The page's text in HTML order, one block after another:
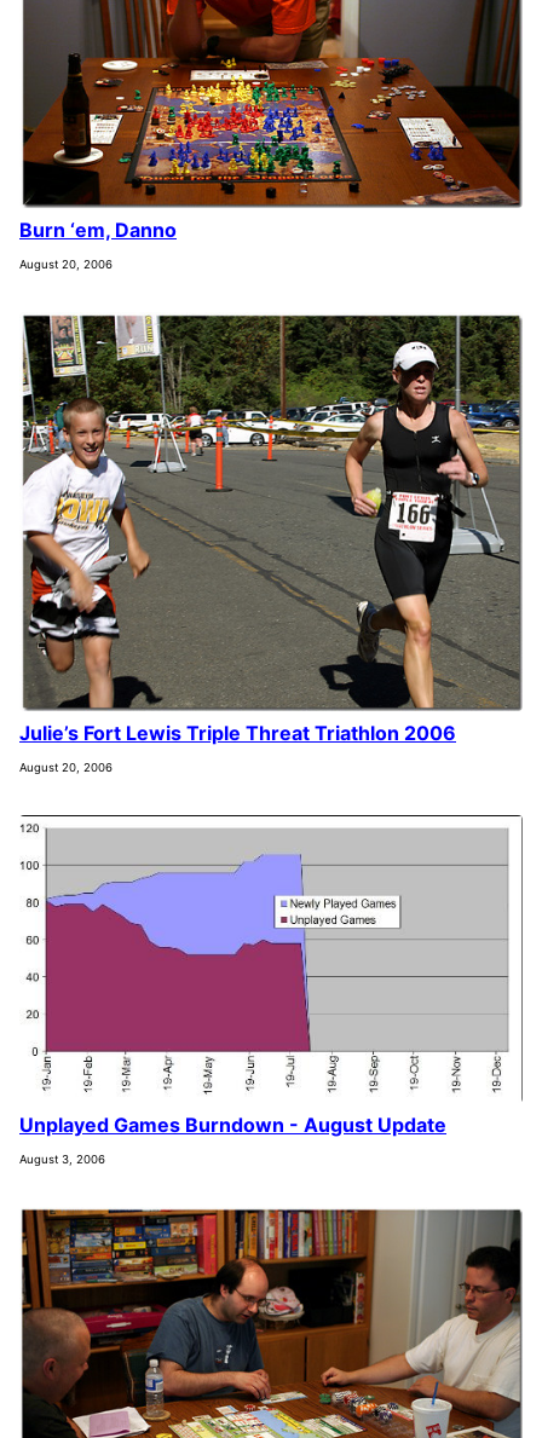
Burn ‘em, Danno
August 20, 2006
Julie’s Fort Lewis Triple Threat Triathlon 2006
August 20, 2006
Unplayed Games Burndown - August Update
August 3, 2006